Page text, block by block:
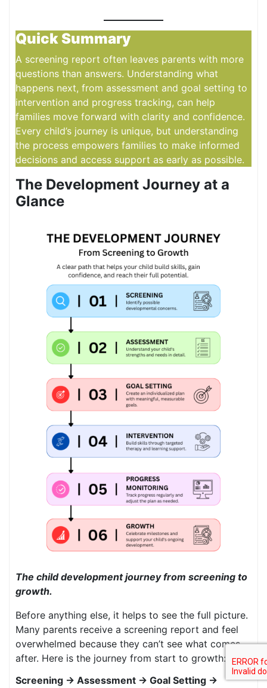
Quick Summary
A screening report often leaves parents with more
questions than answers. Understanding what
happens next, from assessment and goal setting to
intervention and progress tracking, can help
families move forward with clarity and confidence.
Every child’s journey is unique, but understanding
the process empowers families to make informed
decisions and access support as early as possible.
The Development Journey at a
Glance
The child development journey from screening to
growth.
Before anything else, it helps to see the full picture.
Many parents receive a screening report and feel
overwhelmed because they can’t see what comes
after. Here is the journey from start to growth:
Screening → Assessment → Goal Setting →